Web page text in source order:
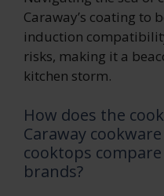
Caraway’s coating to
induction
risks, making it a
kitchen storm.
How does the
Caraway
cooktops
brands?